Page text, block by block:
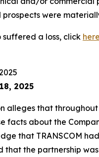
prospects were
a loss, click here
2025
alleges that
about the
that TRANSCOM
the partnership